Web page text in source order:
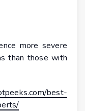
more severe
than those with
best-